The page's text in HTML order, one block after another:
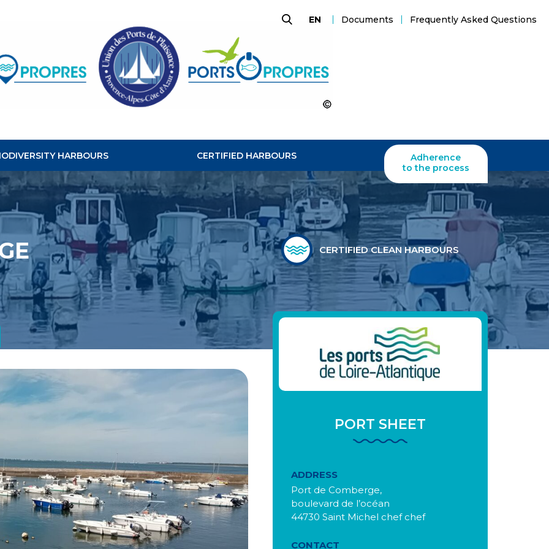
EN Documents Frequently Asked Questions
HABOURS
HARBOURS CERTIFIED HARBOURS
Adherence
to the process
CERTIFIED CLEAN HARBOURS
PORT SHEET
ADDRESS
Port de Comberge,
boulevard de l’océan
44730 Saint Michel chef chef
CONTACT